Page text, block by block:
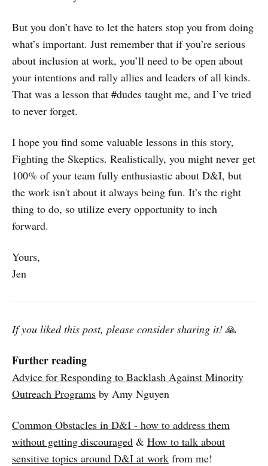
But you don’t have to let the haters stop you from doing
what’s important. Just remember that if you’re serious
about inclusion at work, you’ll need to be open about
your intentions and rally allies and leaders of all kinds.
That was a lesson that #dudes taught me, and I’ve tried
to never forget.
I hope you find some valuable lessons in this story,
Fighting the Skeptics. Realistically, you might never get
100% of your team fully enthusiastic about D&I, but
the work isn't about it always being fun. It’s the right
thing to do, so utilize every opportunity to inch
forward.
Yours,
Jen
If you liked this post, please consider sharing it! 🙏
Further reading
Advice for Responding to Backlash Against Minority
Outreach Programs by Amy Nguyen
Common Obstacles in D&I - how to address them
without getting discouraged & How to talk about
sensitive topics around D&I at work from me!